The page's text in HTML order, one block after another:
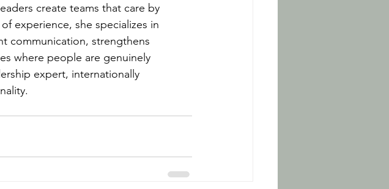
create teams that care by
experience, she specializes in
communication, strengthens
where people are genuinely
expert, internationally